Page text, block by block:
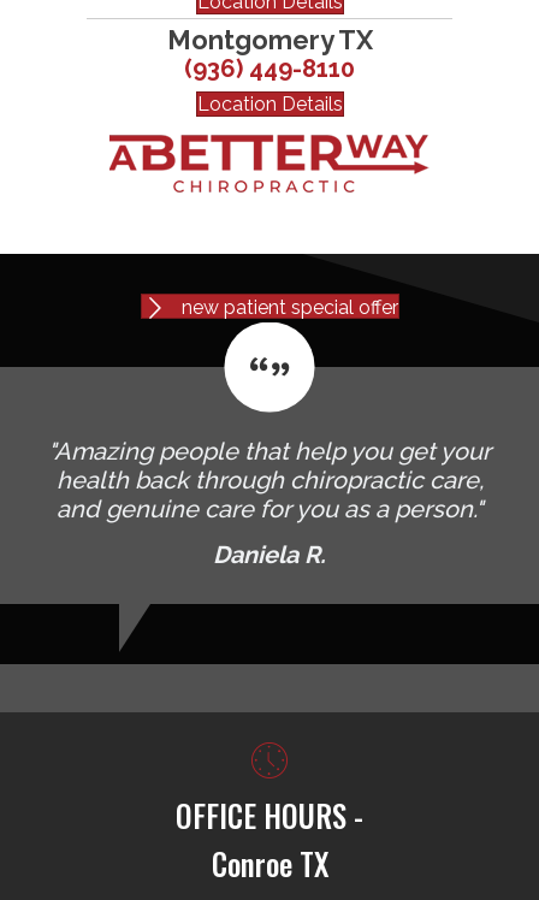
Montgomery TX
(936) 449-8110
Location Details
new patient special offer
"Amazing people that help you get your
health back through chiropractic care,
and genuine care for you as a person."
Daniela R.
OFFICE HOURS -
Conroe TX